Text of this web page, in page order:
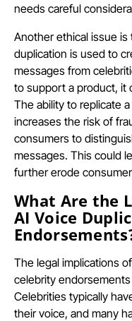
needs careful
Another ethical issue is
duplication is used to
messages from
to support a product, it
The ability to replicate
increases the risk of
consumers to
messages. This could
further erode
What Are the
AI Voice
The legal implications
celebrity
Celebrities typically
their voice, and many